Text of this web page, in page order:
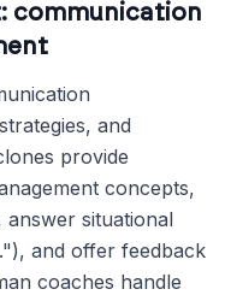
communication
and
provide
concepts,
answer situational
and offer feedback
coaches handle